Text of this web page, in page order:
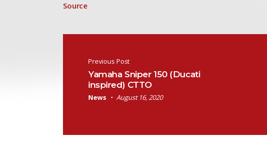
Source
Post navigation
Previous Post
Yamaha Sniper 150 (Ducati
inspired) CTTO
News August 16, 2020